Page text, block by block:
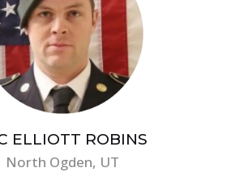
ELLIOTT ROBINS
North Ogden, UT